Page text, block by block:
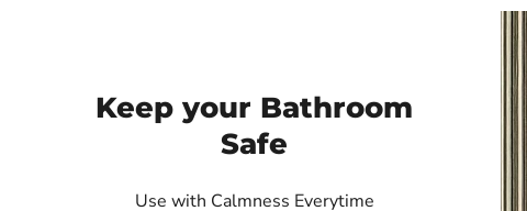
Keep your Bathroom
Safe
Use with Calmness Everytime